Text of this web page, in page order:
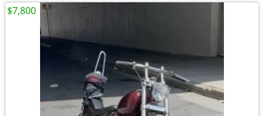
$7,800